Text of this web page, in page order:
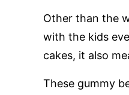
Other than the
with the kids
cakes, it also
These gummy